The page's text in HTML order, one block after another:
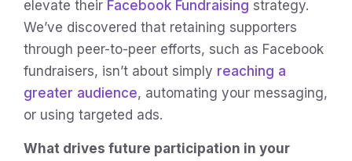
elevate their Facebook Fundraising strategy.
We’ve discovered that retaining supporters
through peer-to-peer efforts, such as Facebook
fundraisers, isn’t about simply reaching a
greater audience, automating your messaging,
or using targeted ads.
What drives future participation in your